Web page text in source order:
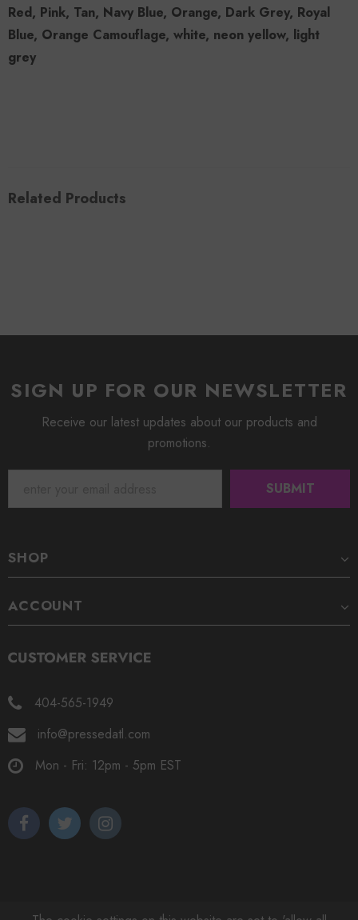
Red, Pink, Tan, Navy Blue, Orange, Dark Grey, Royal
Blue, Orange Camouflage, white, neon yellow, light
grey
Related Products
SIGN UP FOR OUR NEWSLETTER
Receive our latest updates about our products and
promotions.
SHOP
ACCOUNT
404-565-1949
info@pressedatl.com
Mon - Fri: 12pm - 5pm EST